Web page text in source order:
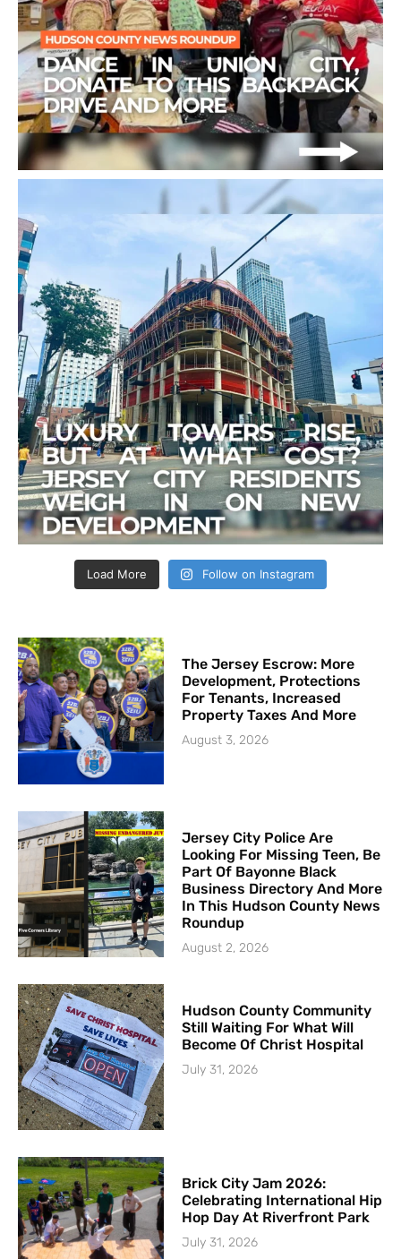
Load More Follow on Instagram
The Jersey Escrow: More
Development, Protections
For Tenants, Increased
Property Taxes And More
August 3, 2026
Jersey City Police Are
Looking For Missing Teen, Be
Part Of Bayonne Black
Business Directory And More
In This Hudson County News
Roundup
August 2, 2026
Hudson County Community
Still Waiting For What Will
Become Of Christ Hospital
July 31, 2026
Brick City Jam 2026:
Celebrating International Hip
Hop Day At Riverfront Park
July 31, 2026